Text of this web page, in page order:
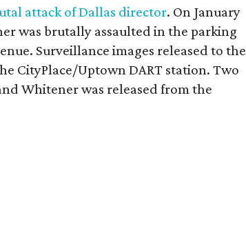
attack of Dallas director. On January
was brutally assaulted in the parking
Surveillance images released to the
CityPlace/Uptown DART station. Two
Whitener was released from the